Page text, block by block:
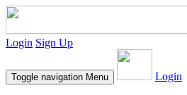
Login Sign Up
Toggle navigation Menu Login